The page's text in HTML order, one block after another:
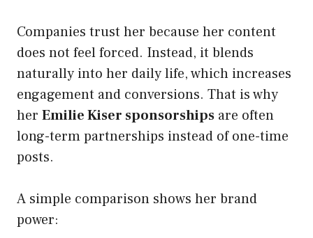
Companies trust her because her content
does not feel forced. Instead, it blends
naturally into her daily life, which increases
engagement and conversions. That is why
her Emilie Kiser sponsorships are often
long-term partnerships instead of one-time
posts.
A simple comparison shows her brand
power: